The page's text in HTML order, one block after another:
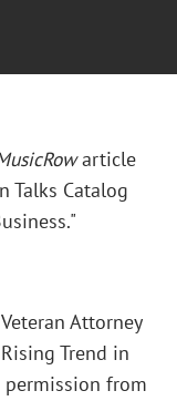
article
Talks Catalog
Attorney
Trend in
from